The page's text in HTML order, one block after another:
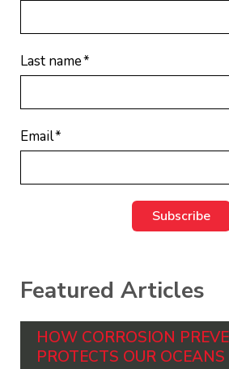
Last name*
Email*
Featured Articles
HOW CORROSION
PROTECTS OUR OCEANS